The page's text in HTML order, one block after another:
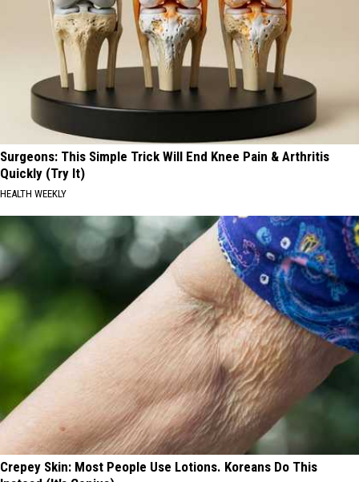
Surgeons: This Simple Trick Will End Knee Pain & Arthritis
Quickly (Try It)
HEALTH WEEKLY
Crepey Skin: Most People Use Lotions. Koreans Do This